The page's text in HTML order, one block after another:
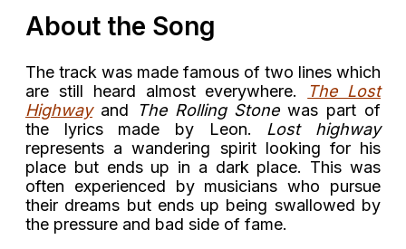
About the Song
The track was made famous of two lines which
are still heard almost everywhere.
The Lost
Highway and The Rolling Stonewas part of
the lyrics made by Leon. Lost highway
represents a wandering spirit looking for his
place but ends up in a dark place. This was
often experienced by musicians who pursue
their dreams but ends up being swallowed by
the pressure and bad side of fame.